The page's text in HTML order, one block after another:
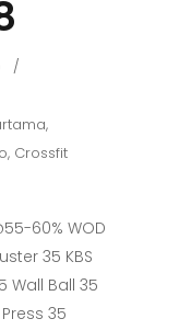
,
, Crossfit
60% WOD
35 KBS
Wall Ball 35
35